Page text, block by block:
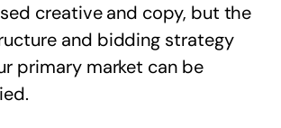
creative and copy, but the
and bidding strategy
primary market can be